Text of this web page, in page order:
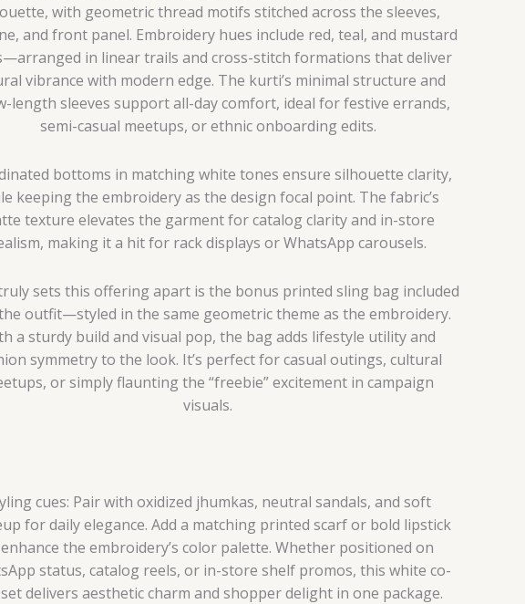
with geometric thread motifs stitched across the sleeves,
and front panel. Embroidery hues include red, teal, and mustard
in linear trails and cross-stitch formations that deliver
vibrance with modern edge. The kurti’s minimal structure and
length sleeves support all-day comfort, ideal for festive errands,
semi-casual meetups, or ethnic onboarding edits.
bottoms in matching white tones ensure silhouette clarity,
keeping the embroidery as the design focal point. The fabric’s
texture elevates the garment for catalog clarity and in-store
making it a hit for rack displays or WhatsApp carousels.
sets this offering apart is the bonus printed sling bag included
outfit—styled in the same geometric theme as the embroidery.
a sturdy build and visual pop, the bag adds lifestyle utility and
symmetry to the look. It’s perfect for casual outings, cultural
or simply flaunting the “freebie” excitement in campaign
visuals.
cues: Pair with oxidized jhumkas, neutral sandals, and soft
for daily elegance. Add a matching printed scarf or bold lipstick
the embroidery’s color palette. Whether positioned on
status, catalog reels, or in-store shelf promos, this white co-
delivers aesthetic charm and shopper delight in one package.